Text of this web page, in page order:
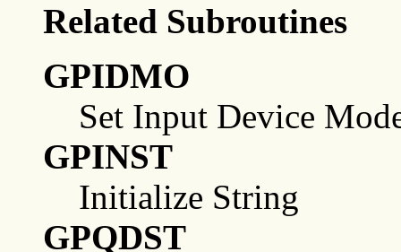
Related Subroutines
GPIDMO
Set Input Device
GPINST
Initialize String
GPQDST